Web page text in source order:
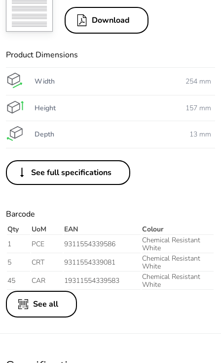
Download
Product Dimensions
Width 254 mm
Height 157 mm
Depth 13 mm
See full specifications
Barcode
Qty UoM EAN
Colour
1
PCE 9311554339586
Chemical Resistant
White
5
CRT 9311554339081
Chemical Resistant
White
45
CAR 19311554339583
Chemical Resistant
White
See all